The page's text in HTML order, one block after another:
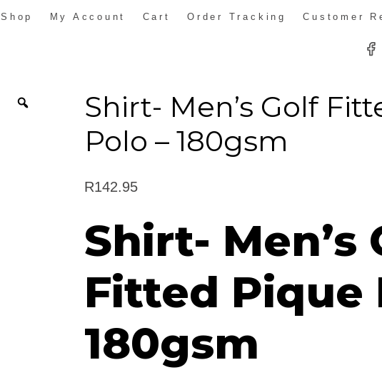
Shop My Account Cart Order Tracking Customer
Shirt- Men’s Golf
Polo – 180gsm
R142.95
Shirt- Men’s
Fitted Pique
180gsm